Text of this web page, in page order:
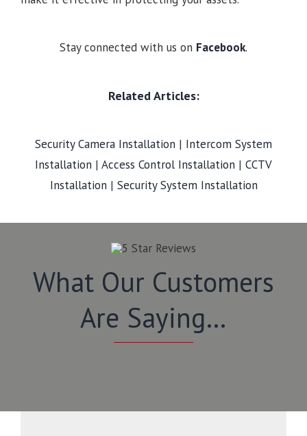
Stay connected with us on Facebook.
Related Articles:
Security Camera Installation | Intercom System
Installation | Access Control Installation | CCTV
Installation| Security System Installation
What Our Customers
Are Saying…